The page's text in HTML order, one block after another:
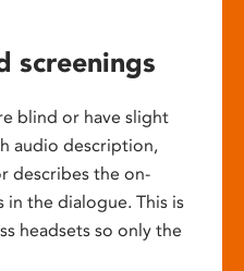
screenings
blind or have slight
audio description,
describes the on-
in the dialogue. This is
headsets so only the